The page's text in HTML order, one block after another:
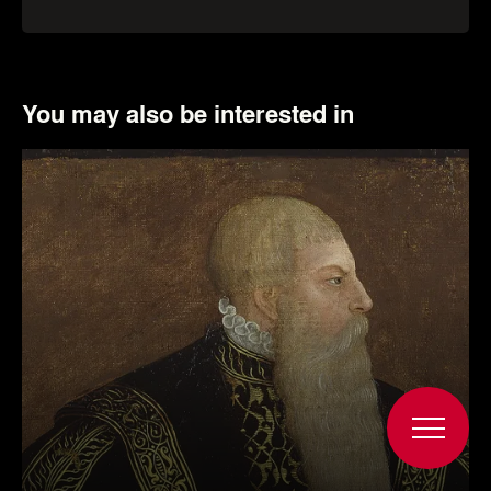
You may also be interested in